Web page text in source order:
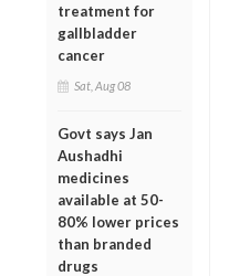
treatment for
gallbladder
cancer
Sat, Aug 08
Govt says Jan
Aushadhi
medicines
available at 50-
80% lower prices
than branded
drugs